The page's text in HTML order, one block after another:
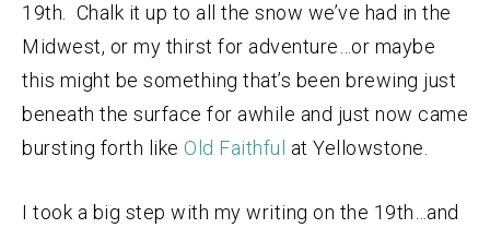
19th. Chalk it up to all the snow we’ve had in the
Midwest, or my thirst for adventure…or maybe
this might be something that’s been brewing just
beneath the surface for awhile and just now came
bursting forth like Old Faithful at Yellowstone.
I took a big step with my writing on the 19th…and